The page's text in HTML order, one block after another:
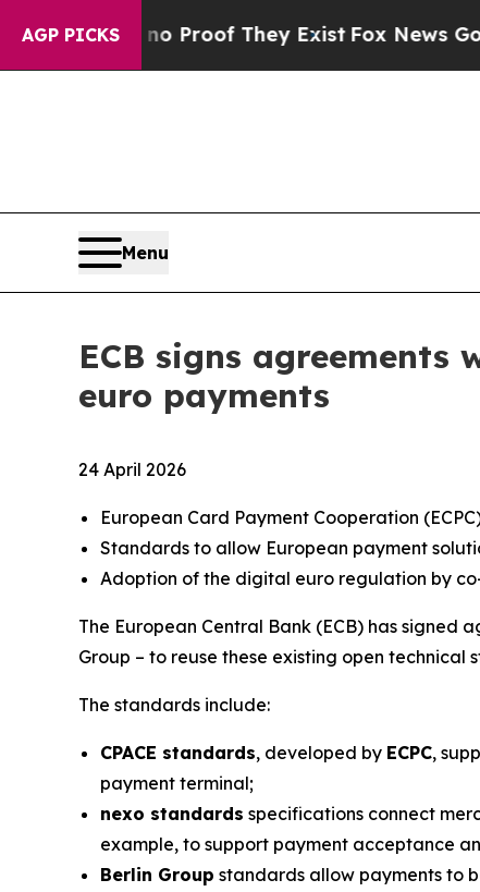
AGP PICKS
no Proof They Exist Fox News Goes Quiet
Menu
ECB signs
euro payments
24 April 2026
European Card Payment Cooperation
Standards to allow European payment
Adoption of the digital euro regulation by
The European Central Bank (ECB) has signed
Group – to reuse these existing open
The standards include:
CPACE standards, developed by ECPC,
payment terminal;
nexo standards specifications connect
example, to support payment acceptance
Berlin Group standards allow payments to